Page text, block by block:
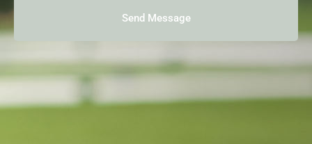
Send Message